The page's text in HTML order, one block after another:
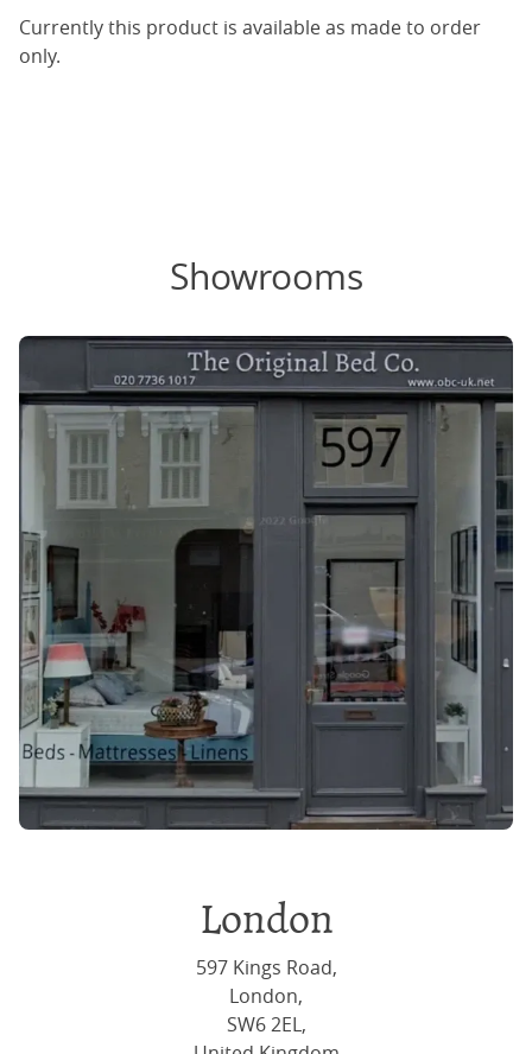
Currently this product is available as made to order
only.
Showrooms
London
597 Kings Road,
London,
SW6 2EL,